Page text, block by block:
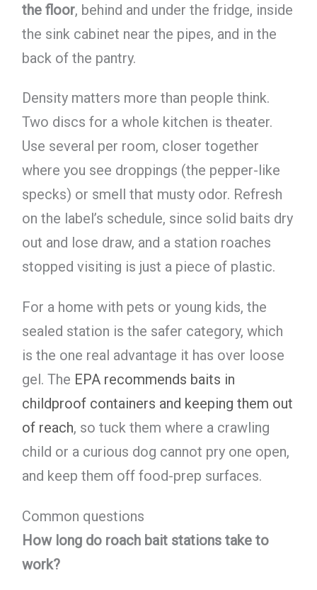
the floor, behind and under the fridge, inside
the sink cabinet near the pipes, and in the
back of the pantry.
Density matters more than people think.
Two discs for a whole kitchen is theater.
Use several per room, closer together
where you see droppings (the pepper-like
specks) or smell that musty odor. Refresh
on the label’s schedule, since solid baits dry
out and lose draw, and a station roaches
stopped visiting is just a piece of plastic.
For a home with pets or young kids, the
sealed station is the safer category, which
is the one real advantage it has over loose
gel. The EPA recommends baits in
childproof containers and keeping them out
of reach, so tuck them where a crawling
child or a curious dog cannot pry one open,
and keep them off food-prep surfaces.
Common questions
How long do roach bait stations take to
work?